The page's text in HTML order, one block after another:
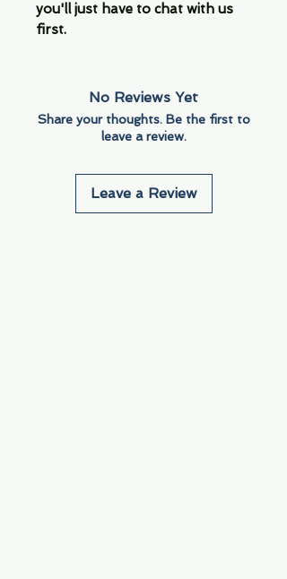
you'll just have to chat with us
first.
No Reviews Yet
Share your thoughts. Be the first to
leave a review.
Leave a Review